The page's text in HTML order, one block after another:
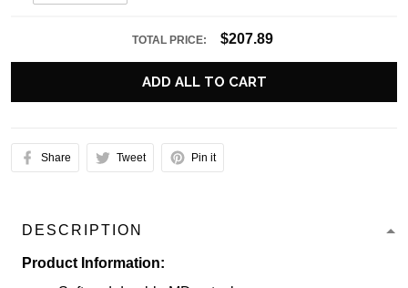
TOTAL PRICE: $207.89
ADD ALL TO CART
Share Tweet Pin it
DESCRIPTION
Product Information: